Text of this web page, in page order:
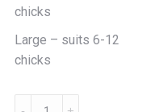
chicks
Large – suits 6-12
chicks
Brooder